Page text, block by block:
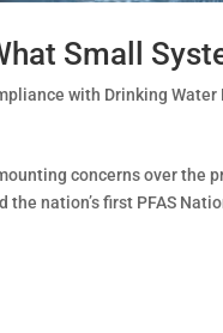
Small
with Drinking Water
concerns over the
the nation’s first PFAS